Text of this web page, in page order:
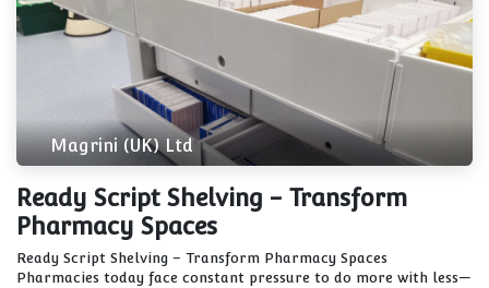
Magrini (UK) Ltd
Ready Script Shelving - Transform
Pharmacy Spaces
Ready Script Shelving – Transform Pharmacy Spaces
Pharmacies today face constant pressure to do more with less—